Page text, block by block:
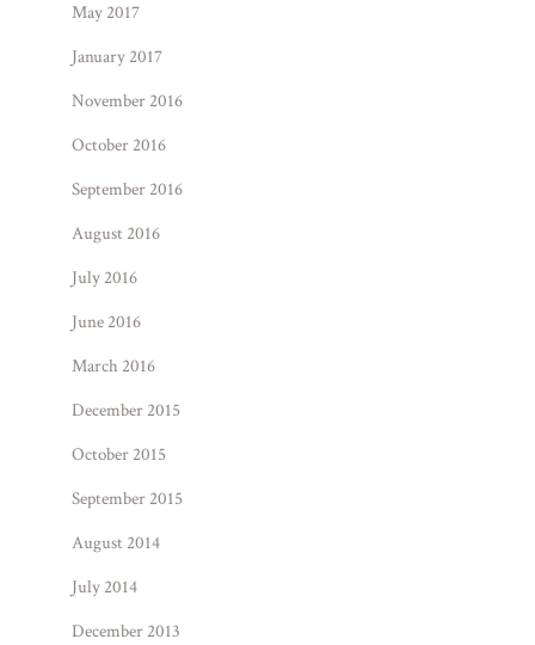
May 2017
January 2017
November 2016
October 2016
September 2016
August 2016
July 2016
June 2016
March 2016
December 2015
October 2015
September 2015
August 2014
July 2014
December 2013